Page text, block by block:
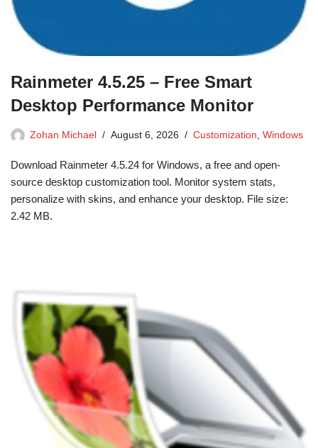
Rainmeter 4.5.25 – Free Smart
Desktop Performance Monitor
Zohan Michael August 6, 2026 Customization, Windows
Download Rainmeter 4.5.24 for Windows, a free and open-
source desktop customization tool. Monitor system stats,
personalize with skins, and enhance your desktop. File size:
2.42 MB.